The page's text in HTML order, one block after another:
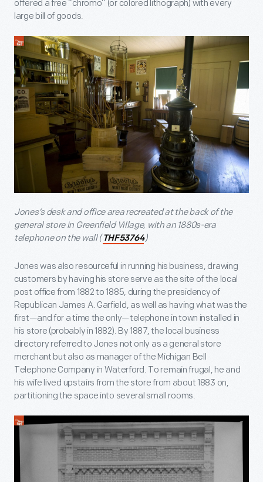
offered a free “chromo” (or colored lithograph) with every
large bill of goods.
Jones’s desk and office area recreated at the back of the
general store in Greenfield Village, with an 1880s-era
telephone on the wall ( THF53764)
Jones was also resourceful in running his business, drawing
customers by having his store serve as the site of the local
post office from 1882 to 1885, during the presidency of
Republican James A. Garfield, as well as having what was the
first—and for a time the only—telephone in town installed in
his store (probably in 1882). By 1887, the local business
directory referred to Jones not only as a general store
merchant but also as manager of the Michigan Bell
Telephone Company in Waterford. To remain frugal, he and
his wife lived upstairs from the store from about 1883 on,
partitioning the space into several small rooms.